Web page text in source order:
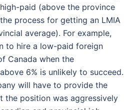
paid (above the province
process for getting an LMIA
average). For example,
to hire a low-paid foreign
Canada when the
6% is unlikely to succeed.
will have to provide the
the position was aggressively